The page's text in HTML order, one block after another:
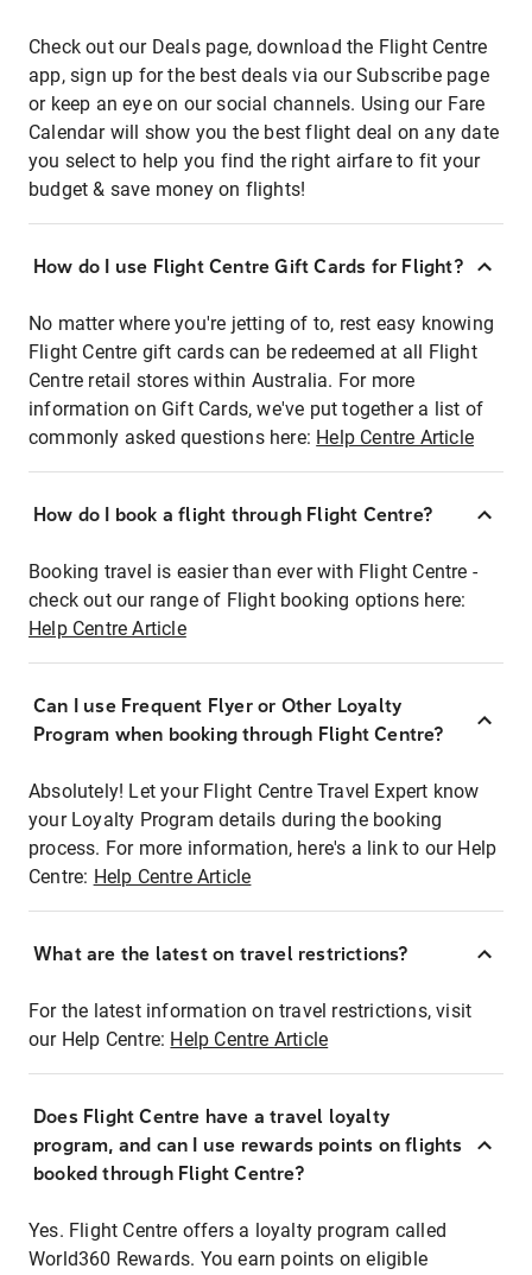
Check out our Deals page, download the Flight Centre
app, sign up for the best deals via our Subscribe page
or keep an eye on our social channels. Using our Fare
Calendar will show you the best flight deal on any date
you select to help you find the right airfare to fit your
budget & save money on flights!
How do I use Flight Centre Gift Cards for Flight?
No matter where you're jetting of to, rest easy knowing
Flight Centre gift cards can be redeemed at all Flight
Centre retail stores within Australia. For more
information on Gift Cards, we've put together a list of
commonly asked questions here: Help Centre Article
How do I book a flight through Flight Centre?
Booking travel is easier than ever with Flight Centre -
check out our range of Flight booking options here:
Help Centre Article
Can I use Frequent Flyer or Other Loyalty
Program when booking through Flight Centre?
Absolutely! Let your Flight Centre Travel Expert know
your Loyalty Program details during the booking
process. For more information, here's a link to our Help
Centre: Help Centre Article
What are the latest on travel restrictions?
For the latest information on travel restrictions, visit
our Help Centre: Help Centre Article
Does Flight Centre have a travel loyalty
program, and can I use rewards points on flights
booked through Flight Centre?
Yes. Flight Centre offers a loyalty program called
World360 Rewards. You earn points on eligible